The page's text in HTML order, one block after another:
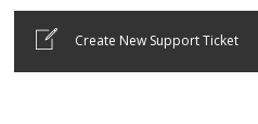
Create New Support Ticket